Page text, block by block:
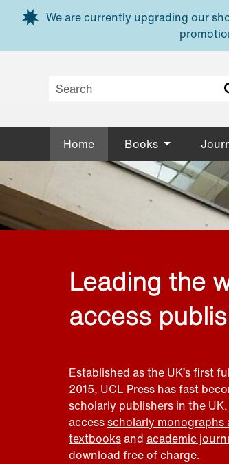
Skip to main content
We are currently upgrading our
Home Books
Leading the
access
Established as the UK’s first
2015, UCL Press has fast
scholarly publishers in the
accessscholarly
textbooksand academic
download free of charge.